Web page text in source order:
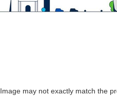
Image may not exactly match the